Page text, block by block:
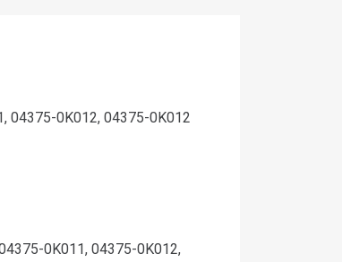
04375-0K012, 04375-0K012
0K011, 04375-0K012,